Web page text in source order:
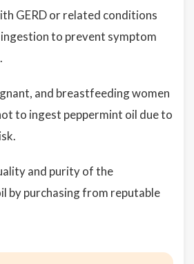
GERD or related conditions
to prevent symptom
and breastfeeding women
to ingest peppermint oil due to
and purity of the
by purchasing from reputable